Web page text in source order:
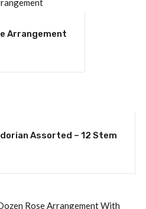
Arrangement
Assorted – 12 Stem